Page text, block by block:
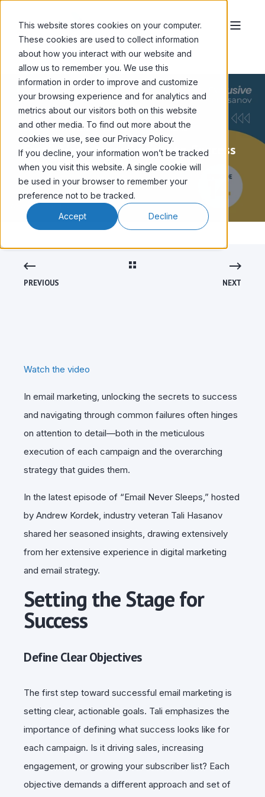
This website stores cookies on your computer.
These cookies are used to collect information
about how you interact with our website and
allow us to remember you. We use this
information in order to improve and customize
your browsing experience and for analytics and
metrics about our visitors both on this website
and other media. To find out more about the
cookies we use, see our Privacy Policy.
If you decline, your information won’t be tracked
when you visit this website. A single cookie will
be used in your browser to remember your
preference not to be tracked.
Accept Decline
SHAUN CHOJNACKI MAY 1, '24 2 MIN READ
Email Marketing: Secrets to Success
and Common Failures
PREVIOUS NEXT
Watch the video
In email marketing, unlocking the secrets to success
and navigating through common failures often hinges
on attention to detail—both in the meticulous
execution of each campaign and the overarching
strategy that guides them.
In the latest episode of “Email Never Sleeps,” hosted
by Andrew Kordek, industry veteran Tali Hasanov
shared her seasoned insights, drawing extensively
from her extensive experience in digital marketing
and email strategy.
Setting the Stage for
Success
Define Clear Objectives
The first step toward successful email marketing is
setting clear, actionable goals. Tali emphasizes the
importance of defining what success looks like for
each campaign. Is it driving sales, increasing
engagement, or growing your subscriber list? Each
objective demands a different approach and set of